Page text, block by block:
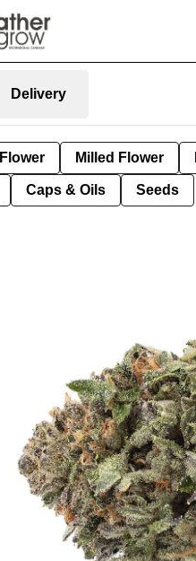
Delivery
Milled Flower
Caps & Oils Seeds